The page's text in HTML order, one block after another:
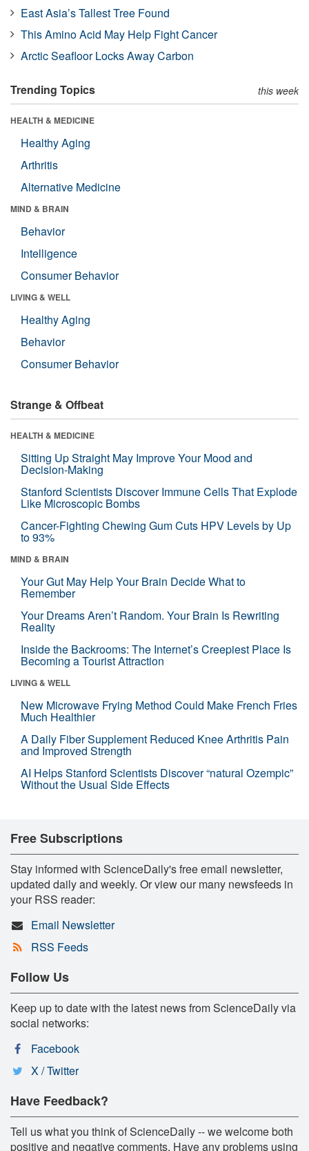
East Asia’s Tallest Tree Found
This Amino Acid May Help Fight Cancer
Arctic Seafloor Locks Away Carbon
Trending Topics this week
HEALTH & MEDICINE
Healthy Aging
Arthritis
Alternative Medicine
MIND & BRAIN
Behavior
Intelligence
Consumer Behavior
LIVING & WELL
Healthy Aging
Behavior
Consumer Behavior
Strange & Offbeat
HEALTH & MEDICINE
Sitting Up Straight May Improve Your Mood and
Decision-Making
Stanford Scientists Discover Immune Cells That Explode
Like Microscopic Bombs
Cancer-Fighting Chewing Gum Cuts HPV Levels by Up
to 93%
MIND & BRAIN
Your Gut May Help Your Brain Decide What to
Remember
Your Dreams Aren’t Random. Your Brain Is Rewriting
Reality
Inside the Backrooms: The Internet’s Creepiest Place Is
Becoming a Tourist Attraction
LIVING & WELL
New Microwave Frying Method Could Make French Fries
Much Healthier
A Daily Fiber Supplement Reduced Knee Arthritis Pain
and Improved Strength
AI Helps Stanford Scientists Discover “natural Ozempic”
Without the Usual Side Effects
Free Subscriptions
Stay informed with ScienceDaily's free email newsletter,
updated daily and weekly. Or view our many newsfeeds in
your RSS reader:
Email Newsletter
RSS Feeds
Follow Us
Keep up to date with the latest news from ScienceDaily via
social networks:
Facebook
X / Twitter
Have Feedback?
Tell us what you think of ScienceDaily -- we welcome both
positive and negative comments. Have any problems using